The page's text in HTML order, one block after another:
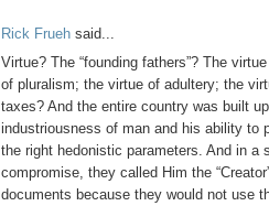
Rick Frueh said...
Virtue? The “founding fathers”? The
of pluralism; the virtue of adultery; the
taxes? And the entire country was built
industriousness of man and his ability to
the right hedonistic parameters. And in a
compromise, they called Him the
documents because they would not use